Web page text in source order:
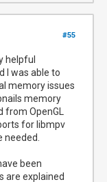
#55
helpful
I was able to
memory issues
memory
OpenGL
for libmpv
been
are explained